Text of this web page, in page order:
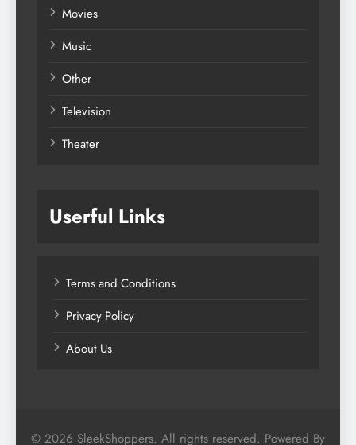
Movies
Music
Other
Television
Theater
Userful Links
Terms and Conditions
Privacy Policy
About Us
© 2026 SleekShoppers. All rights reserved. Powered By